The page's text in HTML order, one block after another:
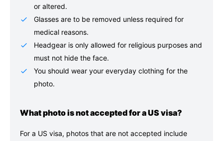
or altered.
Glasses are to be removed unless required for
medical reasons.
Headgear is only allowed for religious purposes and
must not hide the face.
You should wear your everyday clothing for the
photo.
What photo is not accepted for a US visa?
For a US visa, photos that are not accepted include